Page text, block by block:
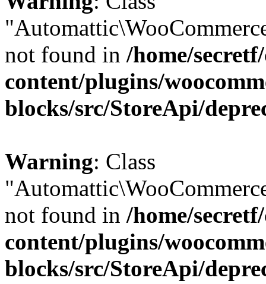
not found in /home/
content/plugins/
blocks/src/StoreApi/
Warning: Class
not found in /home/
content/plugins/
blocks/src/StoreApi/